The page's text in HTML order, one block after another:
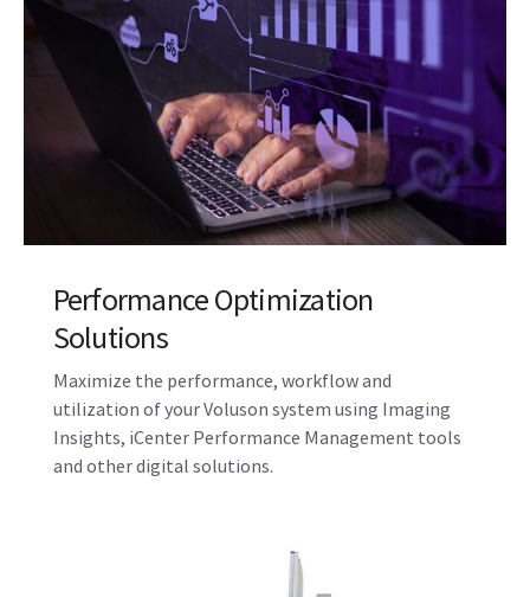
Performance Optimization
Solutions
Maximize the performance, workflow and
utilization of your Voluson system using Imaging
Insights, iCenter Performance Management tools
and other digital solutions.